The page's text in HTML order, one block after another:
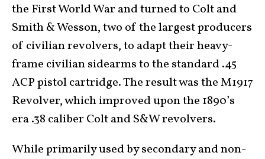
the First World War and turned to Colt and
Smith & Wesson, two of the largest producers
of civilian revolvers, to adapt their heavy-
frame civilian sidearms to the standard .45
ACP pistol cartridge. The result was the M1917
Revolver, which improved upon the 1890’s
era .38 caliber Colt and S&W revolvers.
While primarily used by secondary and non-